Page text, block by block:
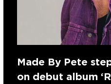
Made By Pete
on debut album